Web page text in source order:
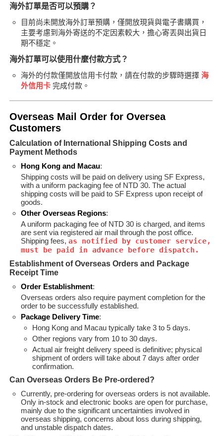
海外訂單是否可以預購？
目前尚未開放海外訂單預購，僅開放現貨與電子書購買，
主要考慮到海外寄送的不定因素較大，擔心寄丟與出貨日
期不穩定。
海外訂單可以使用什麼付款方式？
海外的付款僅開放信用卡付款，請在付款的步驟時選擇海
外信用卡 完成付款。
Overseas Mail Order for Oversea
Customers
Calculation of International Shipping Costs and
Payment Methods
Hong Kong and Macau:
Shipping costs will be paid on delivery using SF Express,
with a uniform packaging fee of NTD 30. The actual
shipping costs will be paid to SF Express upon receipt of
goods.
Other Overseas Regions:
A uniform packaging fee of NTD 30 is charged, and items
are sent via registered air mail through the post office.
Shipping fees,as notified by customer service,
must be paid in advance before dispatch.
Establishment of Overseas Orders and Package
Receipt Time
Order Establishment:
Overseas orders also require payment completion for the
order to be successfully established.
Package Delivery Time:
Hong Kong and Macau typically take 3 to 5 days.
Other regions vary from 10 to 30 days.
Actual air freight delivery speed is definitive; physical
shipment of orders will take about 7 days after order
confirmation.
Can Overseas Orders Be Pre-ordered?
Currently, pre-ordering for overseas orders is not available.
Only in-stock and electronic books are open for purchase,
mainly due to the significant uncertainties involved in
overseas shipping, concerns about loss during shipping,
and unstable dispatch dates.